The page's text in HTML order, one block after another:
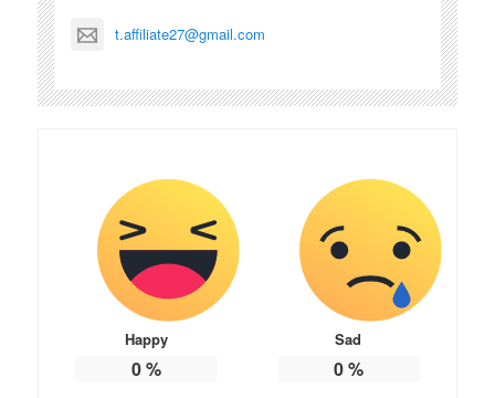
t.affiliate27@gmail.com
Happy
0%
Sad
0%